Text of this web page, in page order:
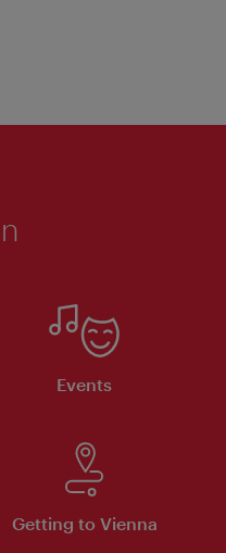
Events
Getting to Vienna